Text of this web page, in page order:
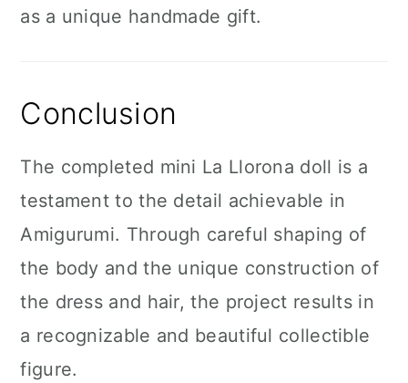
as a unique handmade gift.
Conclusion
The completed mini La Llorona doll is a
testament to the detail achievable in
Amigurumi. Through careful shaping of
the body and the unique construction of
the dress and hair, the project results in
a recognizable and beautiful collectible
figure.